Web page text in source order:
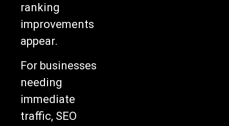
ranking
improvements
appear.
For businesses
needing
immediate
traffic, SEO